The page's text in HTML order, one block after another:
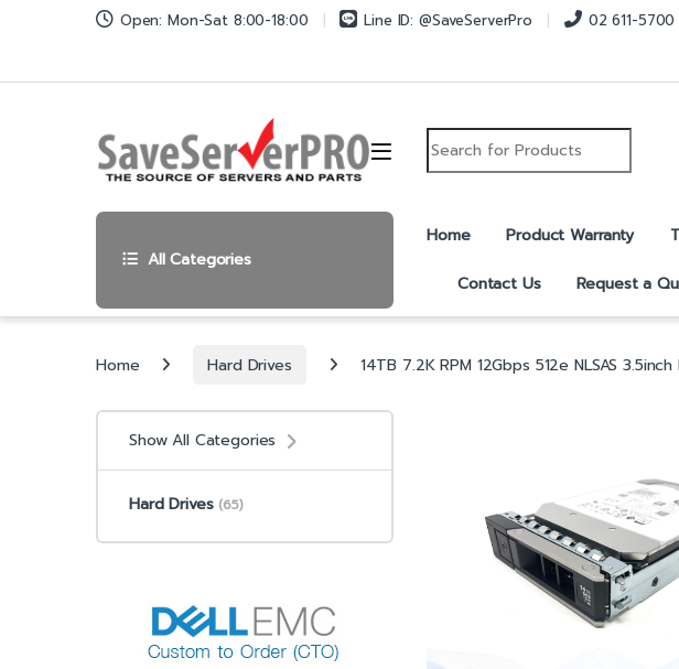
Skip to navigation
Skip to content Open: Mon-Sat 8:00-18:00 Line ID: @SaveServerPro 02 611-5700
Search for:
All Categories
Home Product Warranty
Contact Us Request a
Home Hard Drives 14TB 7.2K RPM 12Gbps 512e NLSAS
Show All Categories
Hard Drives (65)